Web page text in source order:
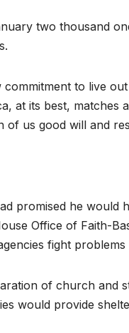
two thousand
to live
at its best,
us good will and
promised he would
Office of Faith-
fight
of church and
would provide